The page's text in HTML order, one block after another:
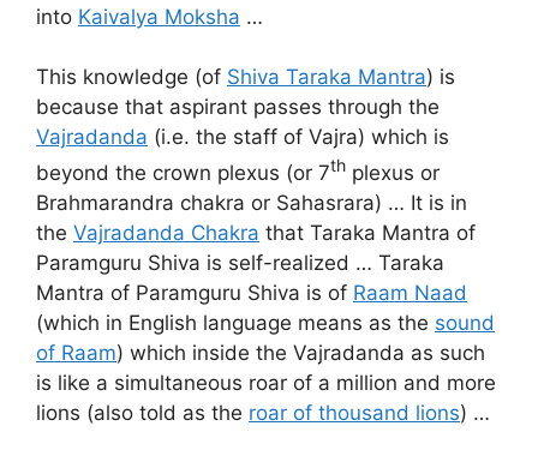
into Kaivalya Moksha …
This knowledge (of Shiva Taraka Mantra) is
because that aspirant passes through the
Vajradanda (i.e. the staff of Vajra) which is
beyond the crown plexus (or 7th plexus or
Brahmarandra chakra or Sahasrara) … It is in
the Vajradanda Chakra that Taraka Mantra of
Paramguru Shiva is self-realized … Taraka
Mantra of Paramguru Shiva is of Raam Naad
(which in English language means as the sound
of Raam) which inside the Vajradanda as such
is like a simultaneous roar of a million and more
lions (also told as the roar of thousand lions) …